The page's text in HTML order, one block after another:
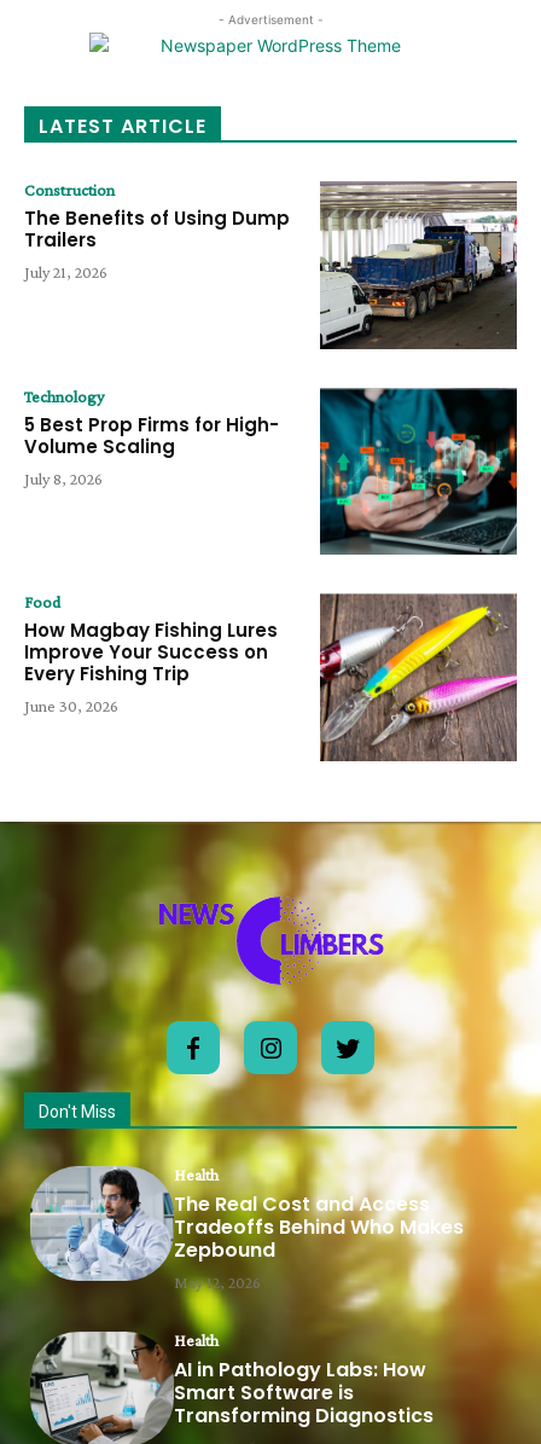
- Advertisement -
LATEST ARTICLE
Construction
The Benefits of Using Dump
Trailers
July 21, 2026
Technology
5 Best Prop Firms for High-
Volume Scaling
July 8, 2026
Food
How Magbay Fishing Lures
Improve Your Success on
Every Fishing Trip
June 30, 2026
Don't Miss
Health
The Real Cost and Access
Tradeoffs Behind Who Makes
Zepbound
May 12, 2026
Health
AI in Pathology Labs: How
Smart Software is
Transforming Diagnostics